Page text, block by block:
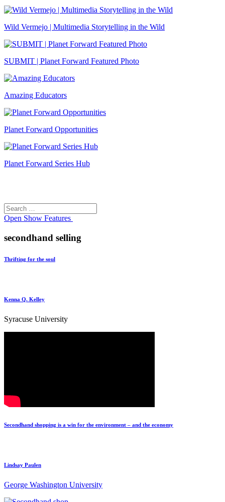
Wild Vermejo | Multimedia Storytelling in the Wild
SUBMIT | Planet Forward Featured Photo
Amazing Educators
Planet Forward Opportunities
Planet Forward Series Hub
Search
for:
Open Show Features
secondhand selling
Thrifting for the soul
Kenna Q. Kelley
Syracuse University
Secondhand shopping is a win for the environment – and the economy
Lindsay Paulen
George Washington University